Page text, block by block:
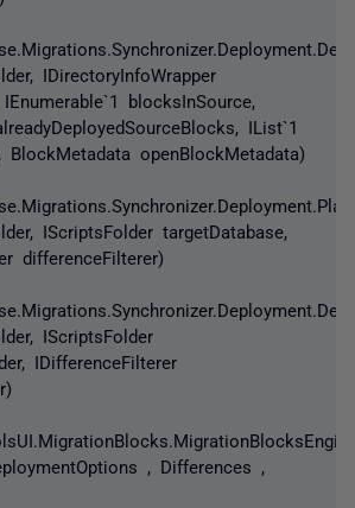
IDirectoryInfoWrapper
blocksInSource,
IList`1
BlockMetadata openBlockMetadata)
IScriptsFolder targetDatabase,
differenceFilterer)
IScriptsFolder
IDifferenceFilterer
, Differences ,